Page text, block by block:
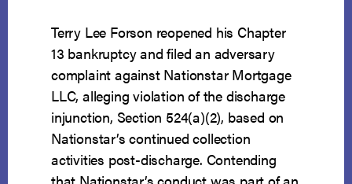
Terry Lee Forson reopened his Chapter
13 bankruptcy and filed an adversary
complaint against Nationstar Mortgage
LLC, alleging violation of the discharge
injunction, Section 524(a)(2), based on
Nationstar’s continued collection
activities post-discharge. Contending